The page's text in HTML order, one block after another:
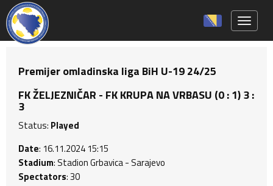
Premijer omladinska liga BiH U-19 24/25
FK ŽELJEZNIČAR - FK KRUPA NA VRBASU (0 : 1) 3 :
3
Status: Played
Date: 16.11.2024 15:15
Stadium: Stadion Grbavica - Sarajevo
Spectators: 30